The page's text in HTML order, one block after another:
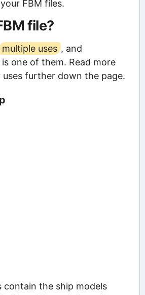
FBM files.
file?
multiple uses , and
is one of them. Read more
further down the page.
contain the ship models